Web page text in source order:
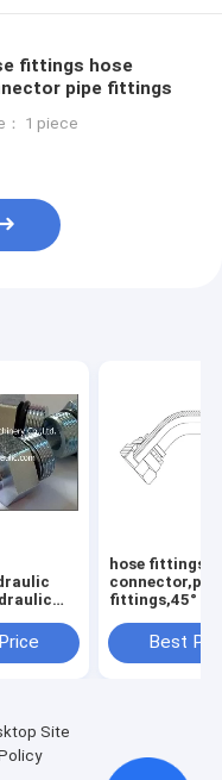
fittings hose
pipe fittings
： 1 piece
hose
fittings,45°
Best
Site